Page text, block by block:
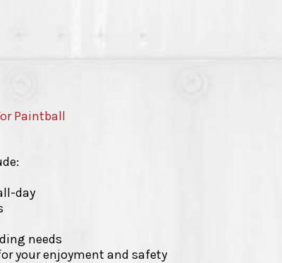
Paintball
day
needs
your enjoyment and safety